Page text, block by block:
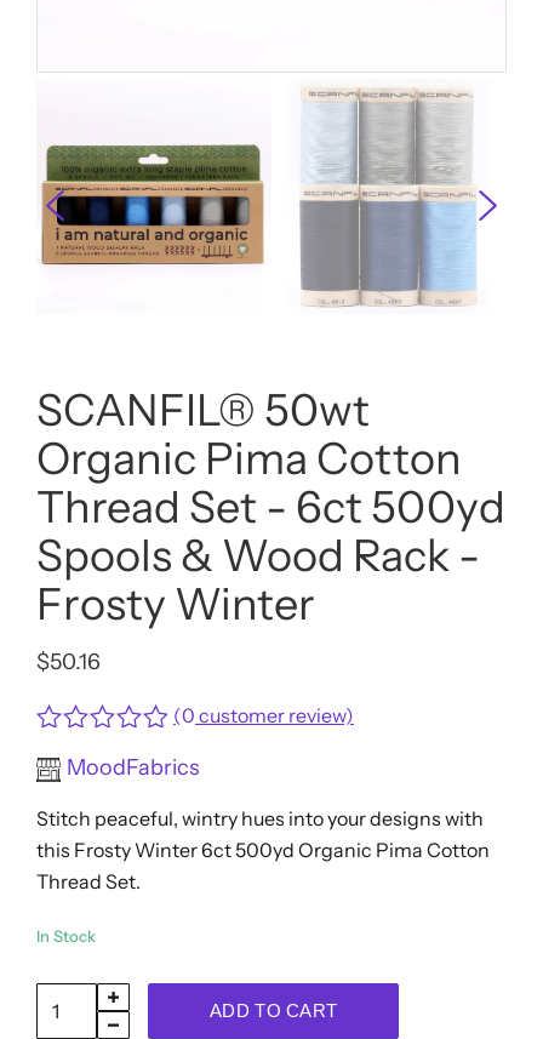
SCANFIL® 50wt
Organic Pima Cotton
Thread Set - 6ct 500yd
Spools & Wood Rack -
Frosty Winter
$50.16
Rated
0
of
5
(0 customer review)
MoodFabrics
Stitch peaceful, wintry hues into your designs with
this Frosty Winter 6ct 500yd Organic Pima Cotton
Thread Set.
In Stock
SCANFIL®
ADD TO CART